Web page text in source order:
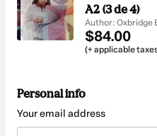
A2 (3 de 4)
Author: Oxbridge
$84.00
(+ applicable
Personal info
Your email address